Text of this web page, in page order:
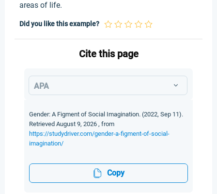
areas of life.
Did you like this example?
Cite this page
APA
Gender: A Figment of Social Imagination. (2022, Sep 11).
Retrieved August 9, 2026 , from
https://studydriver.com/gender-a-figment-of-social-
imagination/
Copy